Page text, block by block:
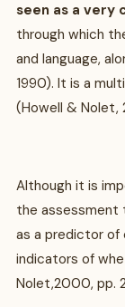
seen as a very
through which
and language,
1990). It is a
(Howell & Nolet,
Although it is
the assessment
as a predictor of
indicators of
Nolet,2000, pp.